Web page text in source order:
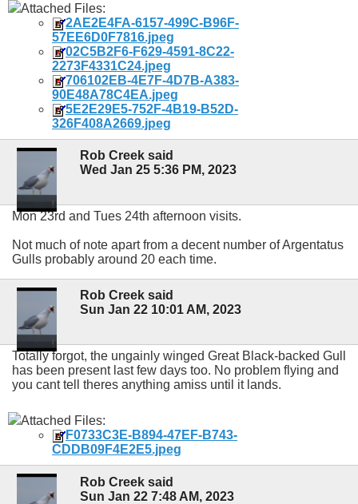
Attached Files:
2AE2E4FA-6157-499C-B96F-
57EE6D0F7816.jpeg
02C5B2F6-F629-4591-8C22-
2273F4331C24.jpeg
706102EB-4E7F-4D7B-A383-
90E48A78C4EA.jpeg
5E2E29E5-752F-4B19-B52D-
326F408A2669.jpeg
Rob Creek said
Wed Jan 25 5:36 PM, 2023
Mon 23rd and Tues 24th afternoon visits.
Not much of note apart from a decent number of Argentatus
Gulls probably around 20 each time.
Rob Creek said
Sun Jan 22 10:01 AM, 2023
Totally forgot, the ungainly winged Great Black-backed Gull
has been present last few days too. No problem flying and
you cant tell theres anything amiss until it lands.
Attached Files:
F0733C3E-B894-47EF-B743-
CDDB09F4E2E5.jpeg
Rob Creek said
Sun Jan 22 7:48 AM, 2023